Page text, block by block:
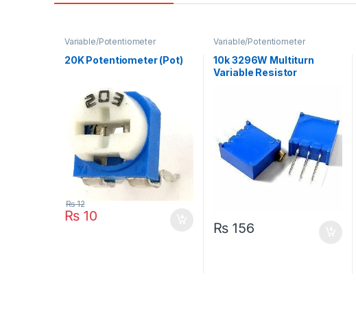
Variable/Potentiometer
20K Potentiometer (Pot)
₨10
₨12
Variable/Potentiometer
10k 3296W Multiturn
Variable Resistor
₨ 156